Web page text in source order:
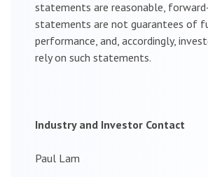
statements are reasonable,
statements are not guarantees of
performance, and, accordingly,
rely on such statements.
Industry and Investor Contact
Paul Lam